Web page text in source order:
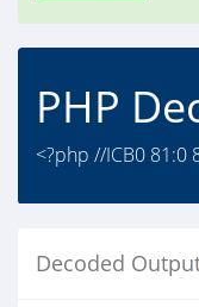
PHP
<?php //ICB0 81:0
Decoded